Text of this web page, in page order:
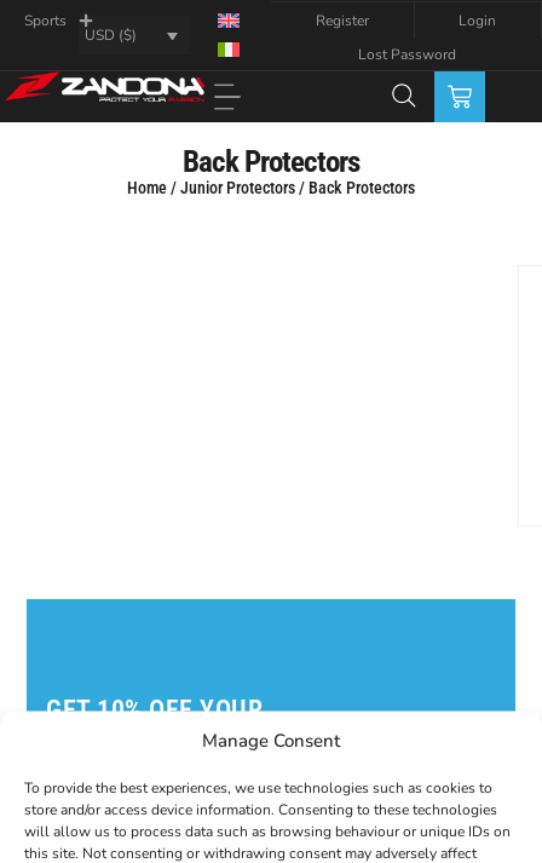
Manage Consent
To provide the best experiences, we use technologies such as cookies to
store and/or access device information. Consenting to these technologies
will allow us to process data such as browsing behaviour or unique IDs on
this site. Not consenting or withdrawing consent may adversely affect
Sports
USD ($)
Register
Login
Lost Password
Back Protectors
Home/Junior Protectors/ Back Protectors
GET 10% OFF YOUR
FIRST ORDER!
code!
E-Mail